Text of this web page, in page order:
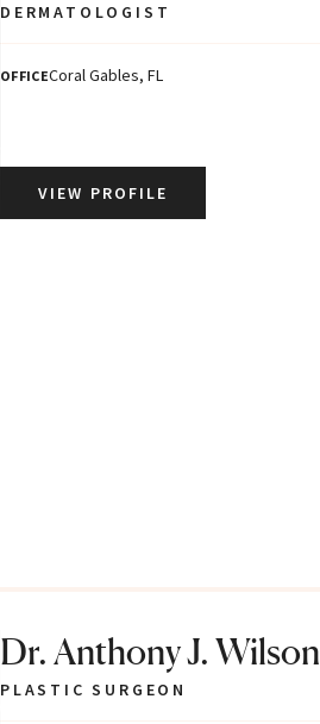
DERMATOLOGIST
OFFICECoral Gables, FL
VIEW PROFILE
Dr. Anthony J. Wilson
PLASTIC SURGEON